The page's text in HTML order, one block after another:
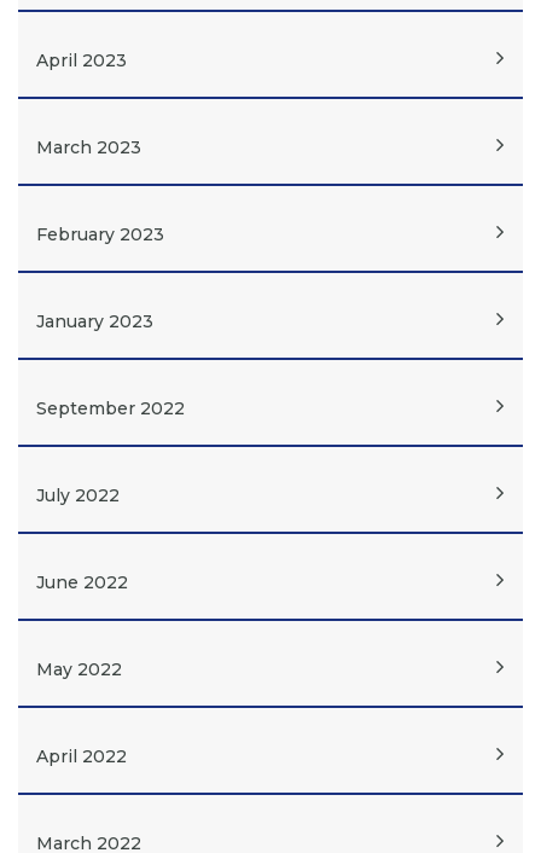
April 2023
March 2023
February 2023
January 2023
September 2022
July 2022
June 2022
May 2022
April 2022
March 2022